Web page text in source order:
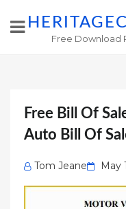
Free Download
Free Bill Of
Auto Bill Of
Tom Jeane
on
May